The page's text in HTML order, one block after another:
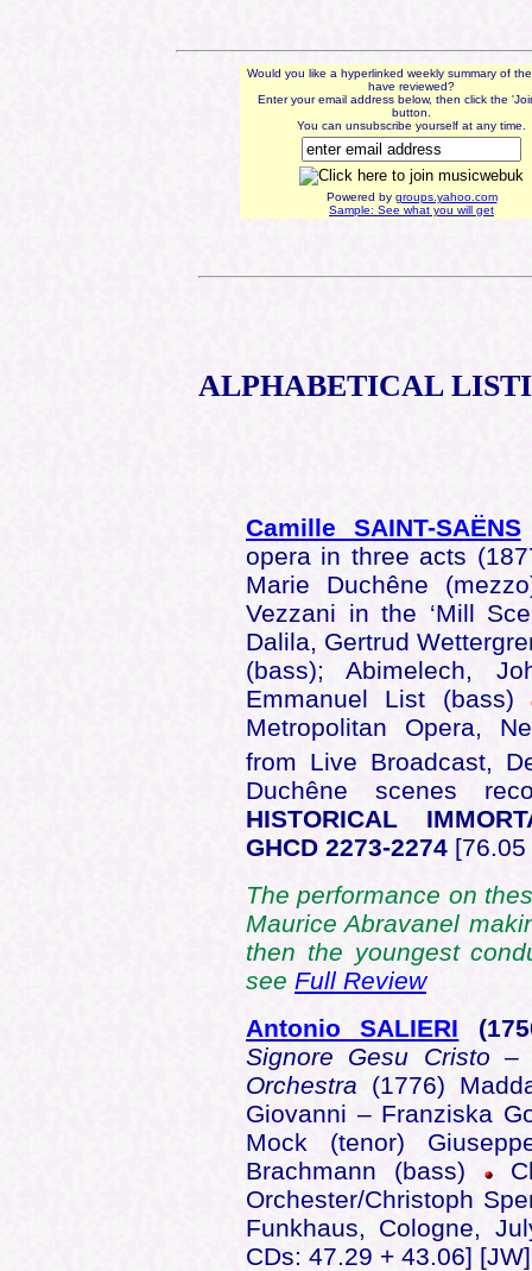
Would you like a hyperlinked weekly summary of
have reviewed?
Enter your email address below, then click the
button.
You can unsubscribe yourself at any time.
Powered by groups.yahoo.com
Sample: See what you will get
ALPHABETICAL
Camille SAINT-SAËNS
opera in three acts
Marie Duchêne
Vezzani in the ‘Mill
Dalila, Gertrud
(bass); Abimelech,
Emmanuel List (bass)
Metropolitan Opera,
from Live Broadcast,
Duchêne scenes
HISTORICAL
GHCD 2273-2274
The performance on
Maurice Abravanel
then the youngest
see Full Review
Antonio SALIERI
Signore Gesu Cristo
Orchestra (1776)
Giovanni – Franziska
Mock (tenor)
Brachmann (bass)
Orchester/Christoph
Funkhaus, Cologne,
CDs: 47.29 + 43.06] [JW]